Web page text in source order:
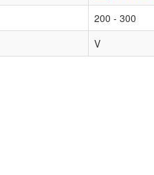
200 - 300
V